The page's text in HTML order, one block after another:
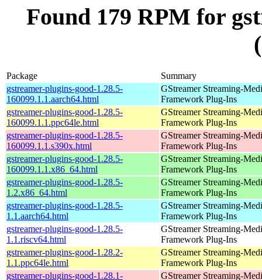
Found 179 RPM for
Package
Summary
gstreamer-plugins-good-1.28.5-
160099.1.1.aarch64.html
GStreamer Streaming-
Framework Plug-Ins
gstreamer-plugins-good-1.28.5-
160099.1.1.ppc64le.html
GStreamer Streaming-
Framework Plug-Ins
gstreamer-plugins-good-1.28.5-
160099.1.1.s390x.html
GStreamer Streaming-
Framework Plug-Ins
gstreamer-plugins-good-1.28.5-
160099.1.1.x86_64.html
GStreamer Streaming-
Framework Plug-Ins
gstreamer-plugins-good-1.28.5-
1.2.x86_64.html
GStreamer Streaming-
Framework Plug-Ins
gstreamer-plugins-good-1.28.5-
1.1.aarch64.html
GStreamer Streaming-
Framework Plug-Ins
gstreamer-plugins-good-1.28.5-
1.1.riscv64.html
GStreamer Streaming-
Framework Plug-Ins
gstreamer-plugins-good-1.28.2-
1.1.ppc64le.html
GStreamer Streaming-
Framework Plug-Ins
gstreamer-plugins-good-1.28.1-
GStreamer Streaming-